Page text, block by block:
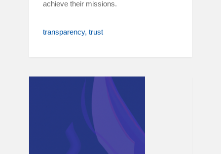
achieve their missions.
transparency trust